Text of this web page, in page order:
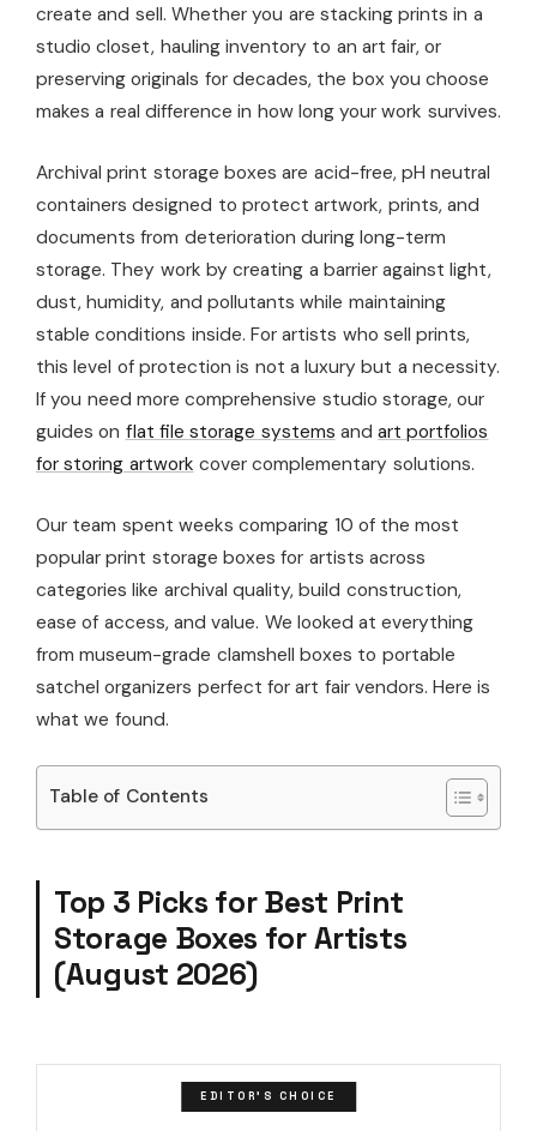
create and sell. Whether you are stacking prints in a
studio closet, hauling inventory to an art fair, or
preserving originals for decades, the box you choose
makes a real difference in how long your work survives.
Archival print storage boxes are acid-free, pH neutral
containers designed to protect artwork, prints, and
documents from deterioration during long-term
storage. They work by creating a barrier against light,
dust, humidity, and pollutants while maintaining
stable conditions inside. For artists who sell prints,
this level of protection is not a luxury but a necessity.
If you need more comprehensive studio storage, our
guides on flat file storage systems andart portfolios
for storing artwork cover complementary solutions.
Our team spent weeks comparing 10 of the most
popular print storage boxes for artists across
categories like archival quality, build construction,
ease of access, and value. We looked at everything
from museum-grade clamshell boxes to portable
satchel organizers perfect for art fair vendors. Here is
what we found.
Table of Contents
Top 3 Picks for Best Print
Storage Boxes for Artists
(August 2026)
EDITOR'S CHOICE